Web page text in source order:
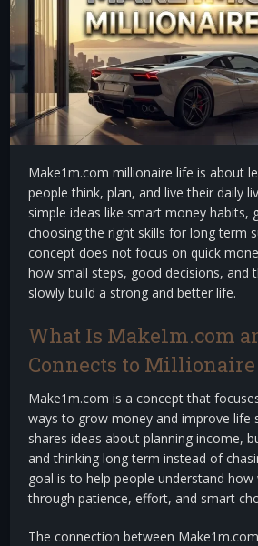
Make1m.com millionaire life is about
people think, plan, and live their daily
simple ideas like smart money habits,
choosing the right skills for long term
concept does not focus on quick
how small steps, good decisions, and
slowly build a strong and better life.
What Is Make1m.com
Connects to
Make1m.com is a concept that
ways to grow money and improve life
shares ideas about planning income,
and thinking long term instead of
goal is to help people understand how
through patience, effort, and smart
The connection between